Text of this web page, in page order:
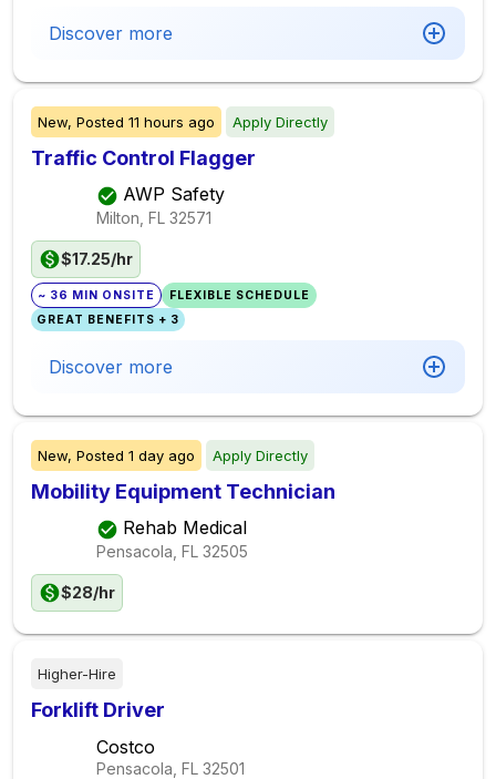
Discover more
New, Posted 11 hours ago Apply Directly
Traffic Control Flagger
AWP Safety
Milton, FL 32571
$17.25/hr
~ 36 MIN ONSITE
FLEXIBLE SCHEDULE
GREAT BENEFITS + 3
Discover more
New, Posted 1 day ago Apply Directly
Mobility Equipment Technician
Rehab Medical
Pensacola, FL 32505
$28/hr
Higher-Hire
Forklift Driver
Costco
Pensacola, FL 32501